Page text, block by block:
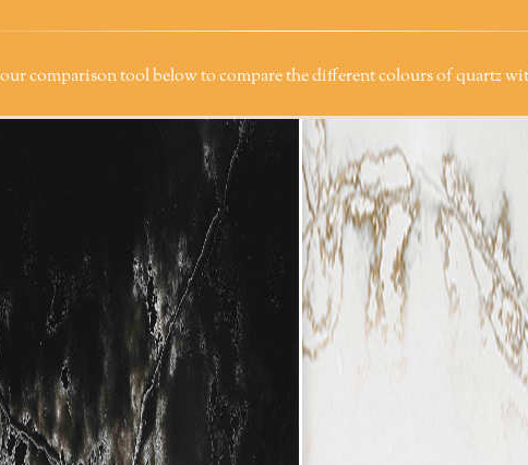
comparison tool below to compare the different colours of quartz